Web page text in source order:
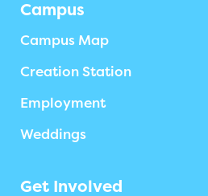
Campus
Campus Map
Creation Station
Employment
Weddings
Get Involved